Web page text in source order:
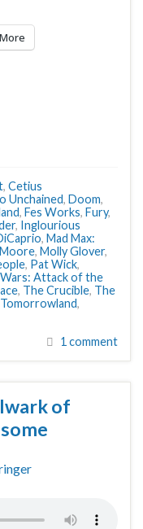
More
, Cetius
Unchained, Doom,
, Fes Works, Fury,
, Inglourious
, Mad Max:
, Molly Glover,
, Pat Wick,
Attack of the
, The Crucible, The
Tomorrowland,
1 comment
of